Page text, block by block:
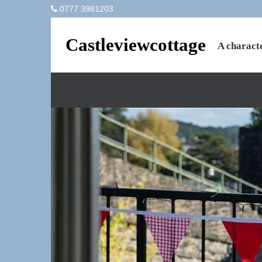
0777 3981203
Castleviewcottage A